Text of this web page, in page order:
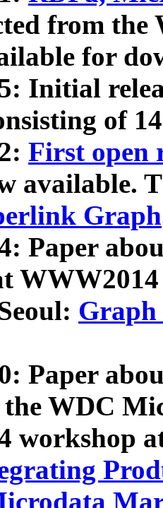
from
for
Initial
of
First open
available.
Graph
Paper
Graph
Paper
WDC
workshop